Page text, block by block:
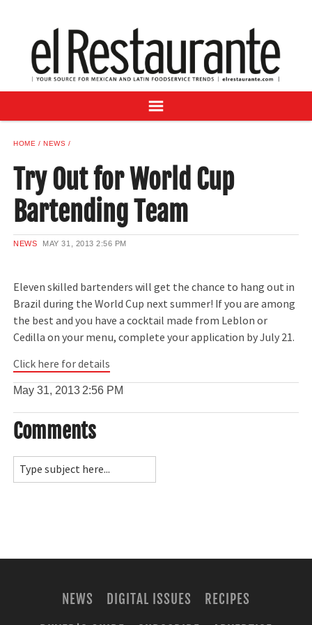
DIGITAL ISSUES
RECIPES
BUYER'S GUIDE
ADVERTISE
SAMPLE CENTER
MEXICAN WINE/LIQUOR
HOME NEWS
Try Out for World Cup
Bartending Team
NEWS MAY 31, 2013 2:56 PM
Eleven skilled bartenders will get the chance to hang out in
Brazil during the World Cup next summer! If you are among
the best and you have a cocktail made from Leblon or
Cedilla on your menu, complete your application by July 21.
Click here for details
May 31, 20132:56 PM
Comments
NEWS DIGITAL ISSUES
RECIPES